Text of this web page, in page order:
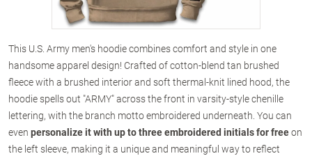
This U.S. Army men's hoodie combines comfort and style in one
handsome apparel design! Crafted of cotton-blend tan brushed
fleece with a brushed interior and soft thermal-knit lined hood, the
hoodie spells out "ARMY" across the front in varsity-style chenille
lettering, with the branch motto embroidered underneath. You can
even personalize it with up to three embroidered initials for freeon
the left sleeve, making it a unique and meaningful way to reflect